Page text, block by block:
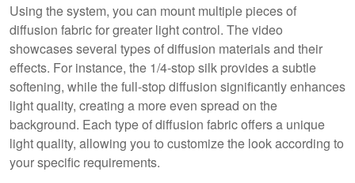
Using the system, you can mount multiple pieces of
diffusion fabric for greater light control. The video
showcases several types of diffusion materials and their
effects. For instance, the 1/4-stop silk provides a subtle
softening, while the full-stop diffusion significantly enhances
light quality, creating a more even spread on the
background. Each type of diffusion fabric offers a unique
light quality, allowing you to customize the look according to
your specific requirements.